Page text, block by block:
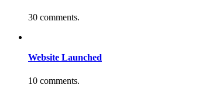
30 comments.
Website Launched
10 comments.